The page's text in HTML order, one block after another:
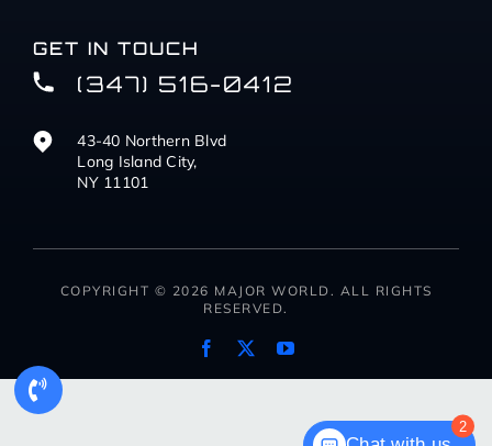
GET IN TOUCH
(347) 516-0412
43-40 Northern Blvd
Long Island City,
NY 11101
COPYRIGHT © 2026 MAJOR WORLD. ALL RIGHTS
RESERVED.
2